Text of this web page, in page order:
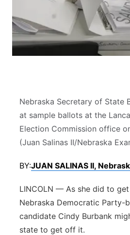
Flood Communications
Northeast
Panhandle
Sandhills
Southeast
Nebraska Secretary of State
at sample ballots at the
Election Commission office
(Juan Salinas II/Nebraska
BY:JUAN SALINAS II,
LINCOLN — As she did to
Nebraska Democratic Party-
candidate Cindy Burbank
state to get off it.